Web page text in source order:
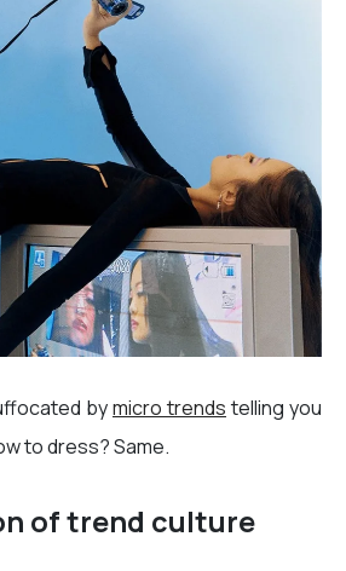
bymicro trends telling you
to dress? Same.
of trend culture